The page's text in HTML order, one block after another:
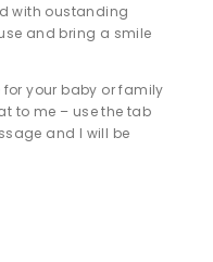
with oustanding
and bring a smile
your baby or family
to me – use the tab
and I will be